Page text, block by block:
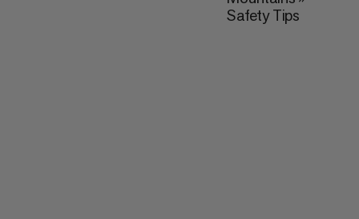
Safety Tips